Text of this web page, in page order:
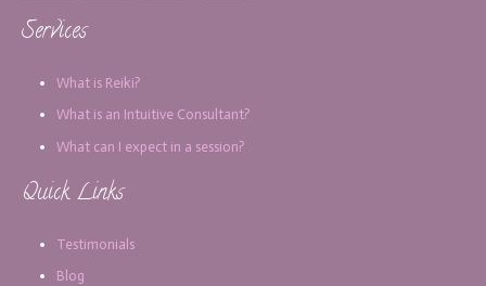
Services
What is Reiki?
What is an Intuitive Consultant?
What can I expect in a session?
Quick Links
Testimonials
Blog